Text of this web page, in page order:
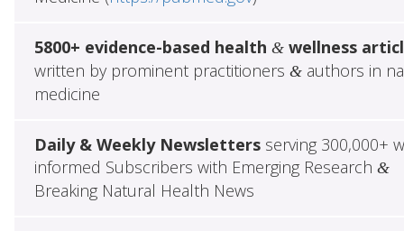
5800+ evidence-based health &wellness
written by prominent practitioners &authors in
medicine
Daily & Weekly Newslettersserving 300,000+
informed Subscribers with Emerging Research &
Breaking Natural Health News